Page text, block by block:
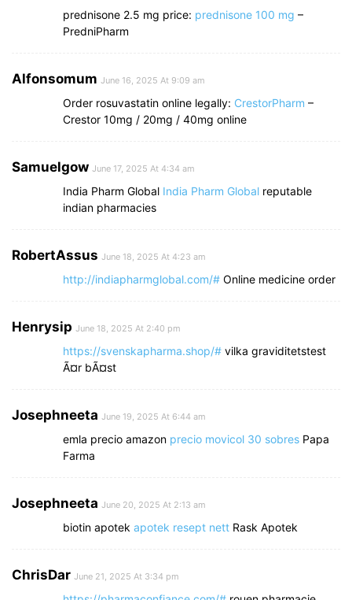
prednisone 2.5 mg price: prednisone 100 mg –
PredniPharm
Alfonsomum June 16, 2025 At 9:09 am
Order rosuvastatin online legally: CrestorPharm –
Crestor 10mg / 20mg / 40mg online
Samuelgow June 17, 2025 At 4:34 am
India Pharm Global India Pharm Global reputable
indian pharmacies
RobertAssus June 18, 2025 At 4:23 am
http://indiapharmglobal.com/# Online medicine order
Henrysip June 18, 2025 At 2:40 pm
https://svenskapharma.shop/# vilka graviditetstest
Ã¤r bÃ¤st
Josephneeta June 19, 2025 At 6:44 am
emla precio amazon precio movicol 30 sobres Papa
Farma
Josephneeta June 20, 2025 At 2:13 am
biotin apotek apotek resept nett Rask Apotek
ChrisDar June 21, 2025 At 3:34 pm